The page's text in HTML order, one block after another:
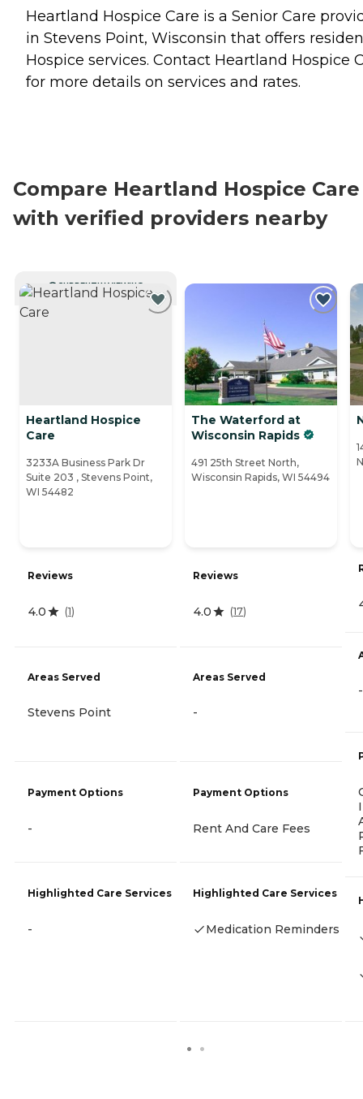
Heartland Hospice Care is a Senior Care
in Stevens Point, Wisconsin that offers
Hospice services. Contact Heartland Hospice
for more details on services and rates.
Compare Heartland Hospice Care
with verified providers nearby
CURRENTLY VIEWING
Heartland Hospice
Care
3233A Business Park Dr
Suite 203 , Stevens Point,
WI 54482
Reviews
4.0 (1)
Areas Served
Stevens Point
Payment Options
-
Highlighted Care Services
-
The Waterford at
Wisconsin Rapids
491 25th Street North,
Wisconsin Rapids, WI 54494
Reviews
4.0 (17)
Areas Served
-
Payment Options
Rent And Care Fees
Highlighted Care Services
Medication Reminders
-